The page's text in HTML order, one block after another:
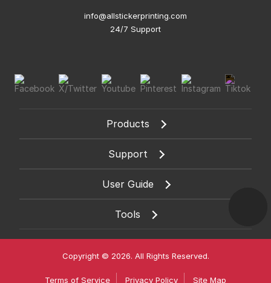
info@allstickerprinting.com
24/7 Support
Products
Support
User Guide
Tools
Copyright © 2026. All Rights Reserved.
Terms of Service Privacy Policy Site Map